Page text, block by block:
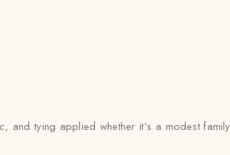
and tying applied whether it’s a modest